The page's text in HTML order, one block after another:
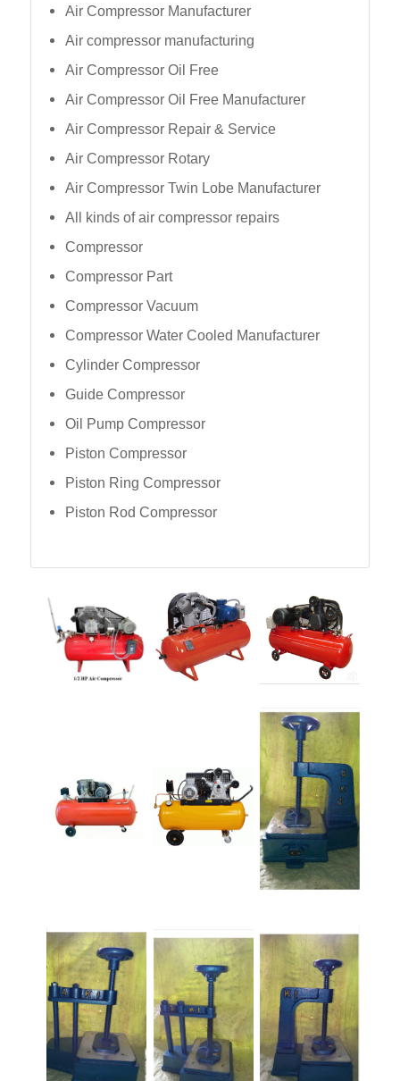
Air Compressor Manufacturer
Air compressor manufacturing
Air Compressor Oil Free
Air Compressor Oil Free Manufacturer
Air Compressor Repair & Service
Air Compressor Rotary
Air Compressor Twin Lobe Manufacturer
All kinds of air compressor repairs
Compressor
Compressor Part
Compressor Vacuum
Compressor Water Cooled Manufacturer
Cylinder Compressor
Guide Compressor
Oil Pump Compressor
Piston Compressor
Piston Ring Compressor
Piston Rod Compressor